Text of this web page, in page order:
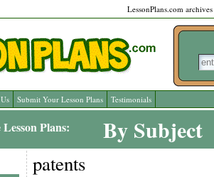
LessonPlans.com
Submit Your Lesson Plans Testimonials
Plans: By Subject
patents